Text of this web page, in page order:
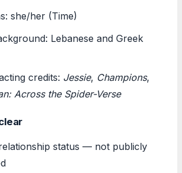
she/her (Time)
Lebanese and Greek
credits: Jessie, Champions,
Across the Spider-Verse
status — not publicly